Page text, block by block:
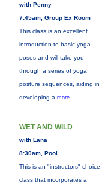
with Penny
7:45am, Group Ex Room
This class is an excellent
introduction to basic yoga
poses and will take you
through a series of yoga
posture sequences, aiding in
developing a more...
WET AND WILD
with Lana
8:30am, Pool
This is an "instructors" choice
class that incorporates a